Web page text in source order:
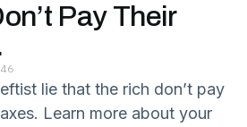
Pay Their
lie that the rich don’t pay
Learn more about your